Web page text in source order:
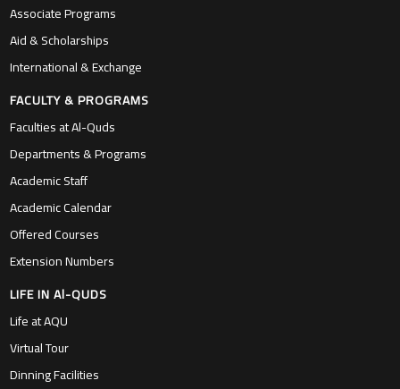
Associate Programs
Aid & Scholarships
International & Exchange
FACULTY & PROGRAMS
Faculties at Al-Quds
Departments & Programs
Academic Staff
Academic Calendar
Offered Courses
Extension Numbers
LIFE IN Al-QUDS
Life at AQU
Virtual Tour
Dinning Facilities